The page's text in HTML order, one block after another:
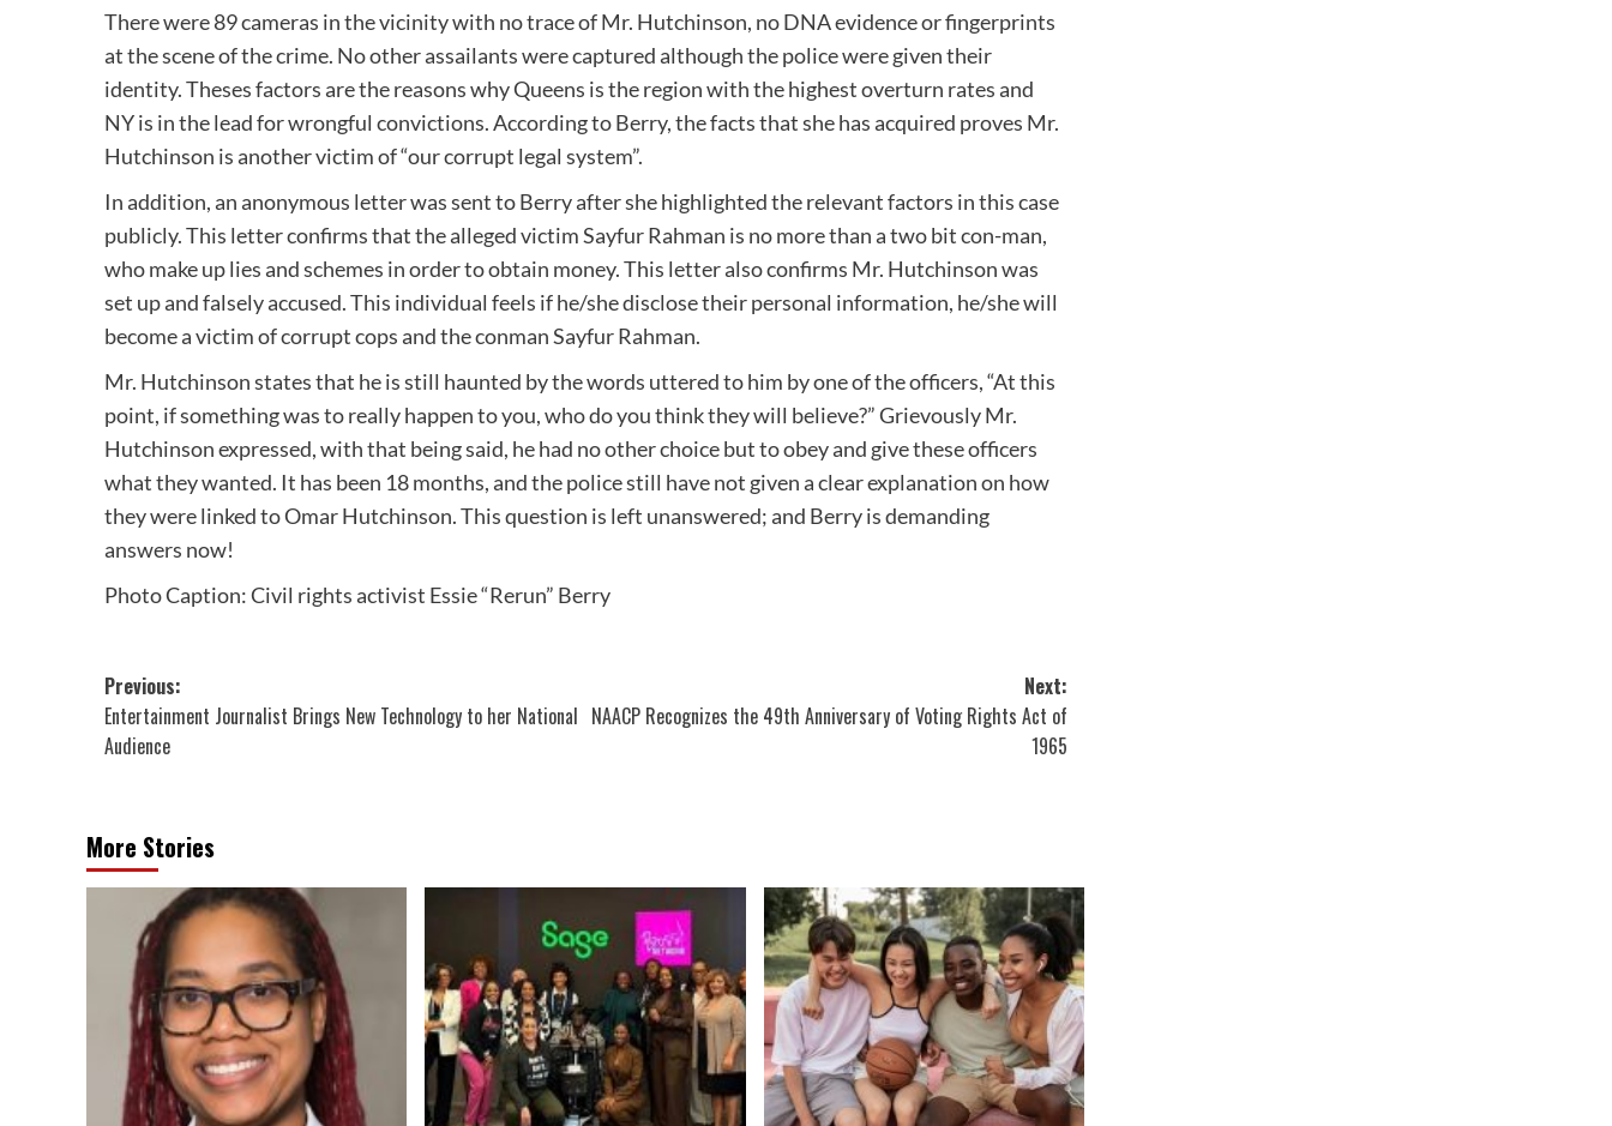
There were 89 cameras in the vicinity with no trace of Mr. Hutchinson, no DNA evidence or fingerprints
at the scene of the crime. No other assailants were captured although the police were given their
identity. Theses factors are the reasons why Queens is the region with the highest overturn rates and
NY is in the lead for wrongful convictions. According to Berry, the facts that she has acquired proves Mr.
Hutchinson is another victim of “our corrupt legal system”.
In addition, an anonymous letter was sent to Berry after she highlighted the relevant factors in this case
publicly. This letter confirms that the alleged victim Sayfur Rahman is no more than a two bit con-man,
who make up lies and schemes in order to obtain money. This letter also confirms Mr. Hutchinson was
set up and falsely accused. This individual feels if he/she disclose their personal information, he/she will
become a victim of corrupt cops and the conman Sayfur Rahman.
Mr. Hutchinson states that he is still haunted by the words uttered to him by one of the officers, “At this
point, if something was to really happen to you, who do you think they will believe?” Grievously Mr.
Hutchinson expressed, with that being said, he had no other choice but to obey and give these officers
what they wanted. It has been 18 months, and the police still have not given a clear explanation on how
they were linked to Omar Hutchinson. This question is left unanswered; and Berry is demanding
answers now!
Photo Caption: Civil rights activist Essie “Rerun” Berry
Post
navigation
Previous:
Entertainment Journalist Brings New Technology to her National
Audience
Next:
NAACP Recognizes the 49th Anniversary of Voting Rights Act of
1965
More Stories